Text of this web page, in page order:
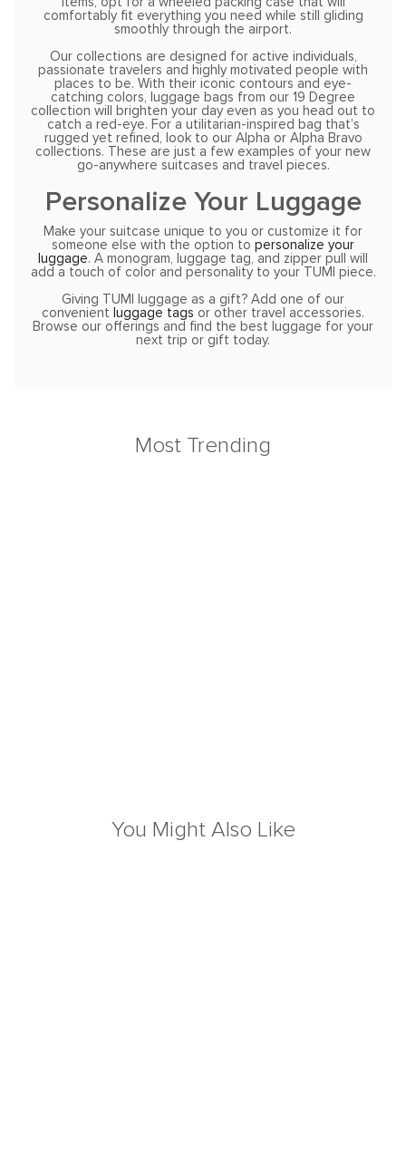
comfortably fit everything you need while still gliding
smoothly through the airport.
Our collections are designed for active individuals,
passionate travelers and highly motivated people with
places to be. With their iconic contours and eye-
catching colors, luggage bags from our 19 Degree
collection will brighten your day even as you head out to
catch a red-eye. For a utilitarian-inspired bag that’s
rugged yet refined, look to our Alpha or Alpha Bravo
collections. These are just a few examples of your new
go-anywhere suitcases and travel pieces.
Personalize Your Luggage
Make your suitcase unique to you or customize it for
someone else with the option to personalize your
luggage. A monogram, luggage tag, and zipper pull will
add a touch of color and personality to your TUMI piece.
Giving TUMI luggage as a gift? Add one of our
convenient luggage tags or other travel accessories.
Browse our offerings and find the best luggage for your
next trip or gift today.
Most Trending
You Might Also Like